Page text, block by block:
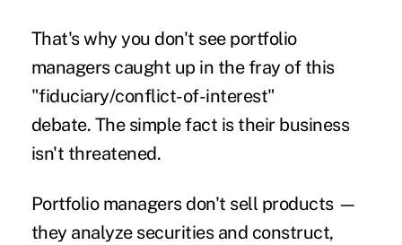
That's why you don't see portfolio
managers caught up in the fray of this
"fiduciary/conflict-of-interest"
debate. The simple fact is their business
isn't threatened.
Portfolio managers don't sell products —
they analyze securities and construct,